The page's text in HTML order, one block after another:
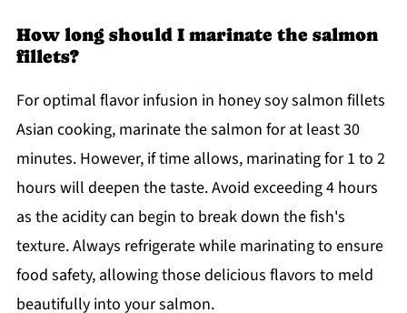
How long should I marinate the salmon
fillets?
For optimal flavor infusion in honey soy salmon fillets
Asian cooking, marinate the salmon for at least 30
minutes. However, if time allows, marinating for 1 to 2
hours will deepen the taste. Avoid exceeding 4 hours
as the acidity can begin to break down the fish's
texture. Always refrigerate while marinating to ensure
food safety, allowing those delicious flavors to meld
beautifully into your salmon.